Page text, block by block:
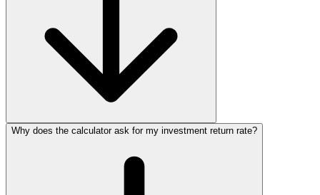
Why does the calculator ask for my investment return rate?